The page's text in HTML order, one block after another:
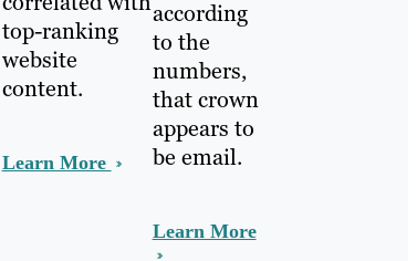
top-ranking
website
content.
Learn More
according
to the
numbers,
that crown
appears to
be email.
Learn More